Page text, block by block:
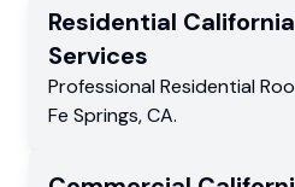
Residential
Services
Professional Residential
Fe Springs,CA.